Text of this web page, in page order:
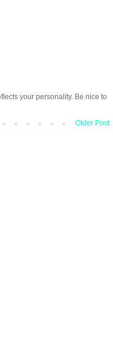
your personality. Be nice to
Older Post